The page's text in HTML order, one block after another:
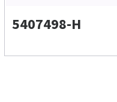
5407498-H